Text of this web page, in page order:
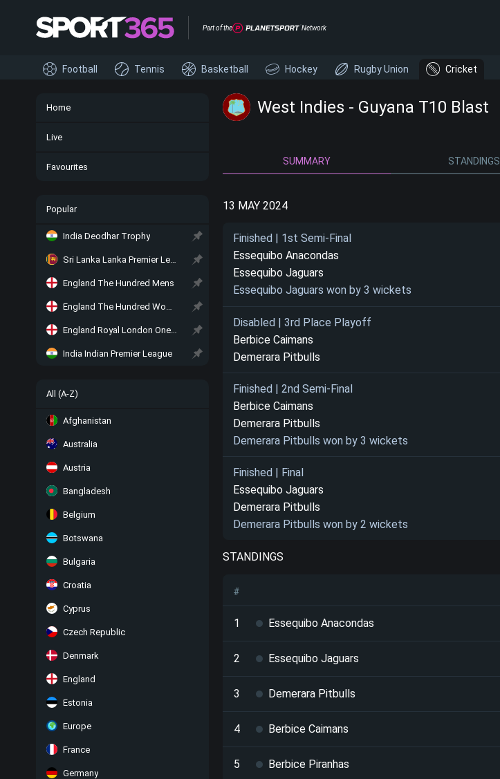
Part of the Network
Home
Live
Favourites
Popular
India Deodhar Trophy
Sri Lanka Lanka Premier League
England The Hundred Mens
England The Hundred Women
England Royal London One-Day Cup
India Indian Premier League
All (A-Z)
Afghanistan
Australia
Austria
Bangladesh
Belgium
Botswana
Bulgaria
Croatia
Cyprus
Czech Republic
Denmark
England
Estonia
Europe
France
Germany
Football Tennis Basketball Hockey Rugby Union Cricket
West Indies - Guyana T10 Blast
SUMMARY STANDINGS
13 MAY 2024
Finished | 1st Semi-Final
Essequibo Anacondas
Essequibo Jaguars
Essequibo Jaguars won by 3 wickets
Disabled | 3rd Place Playoff
Berbice Caimans
Demerara Pitbulls
Finished | 2nd Semi-Final
Berbice Caimans
Demerara Pitbulls
Demerara Pitbulls won by 3 wickets
Finished | Final
Essequibo Jaguars
Demerara Pitbulls
Demerara Pitbulls won by 2 wickets
STANDINGS
#
1 Essequibo Anacondas
2 Essequibo Jaguars
3 Demerara Pitbulls
4 Berbice Caimans
5 Berbice Piranhas